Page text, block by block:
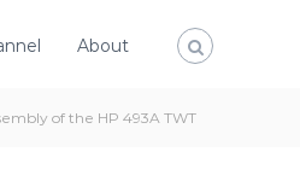
About
of the HP 493A TWT